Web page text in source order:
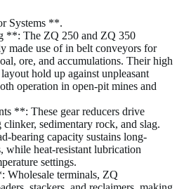
Systems **.
**: The ZQ 250 and ZQ 350
made use of in belt conveyors for
ore, and accumulations. Their high
hold up against unpleasant
operation in open-pit mines and
**: These gear reducers drive
sedimentary rock, and slag.
bearing capacity sustains long-
while heat-resistant lubrication
settings.
Wholesale terminals, ZQ